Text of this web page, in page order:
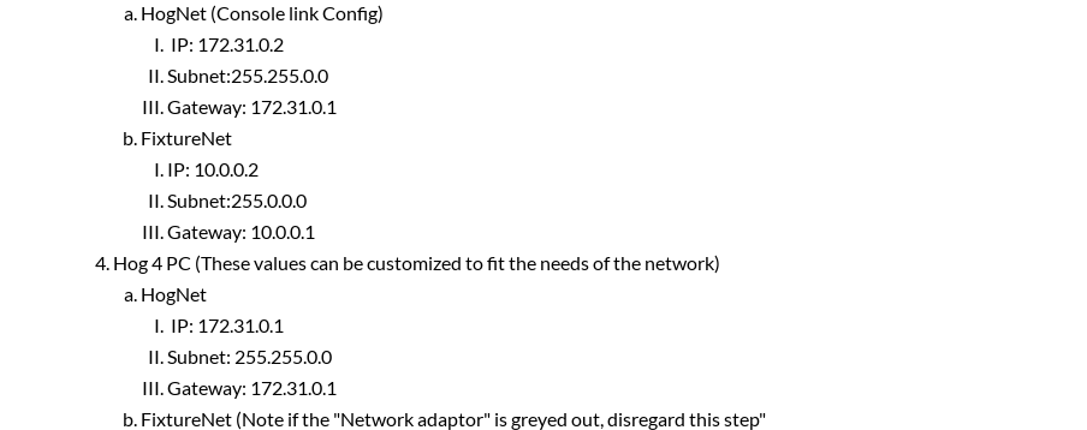
HogNet (Console link Config)
IP: 172.31.0.2
Subnet:255.255.0.0
Gateway: 172.31.0.1
FixtureNet
IP: 10.0.0.2
Subnet:255.0.0.0
Gateway: 10.0.0.1
Hog 4 PC (These values can be customized to fit the needs of the network)
HogNet
IP: 172.31.0.1
Subnet: 255.255.0.0
Gateway: 172.31.0.1
FixtureNet (Note if the "Network adaptor" is greyed out, disregard this step"